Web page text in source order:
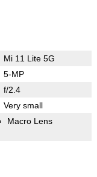
Mi 11 Lite 5G
5-MP
f/2.4
Very small
Macro Lens